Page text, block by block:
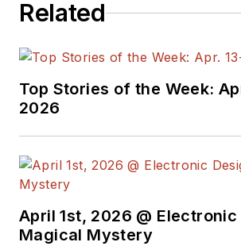
Related
Top Stories of the Week:
2026
April 1st, 2026 @ Electronic
Magical Mystery